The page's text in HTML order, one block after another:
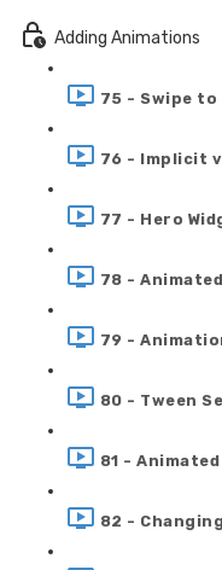
Adding Animations
75 - Swipe
76 - Implicit
77 - Hero
78 -
79 -
80 - Tween
81 -
82 -